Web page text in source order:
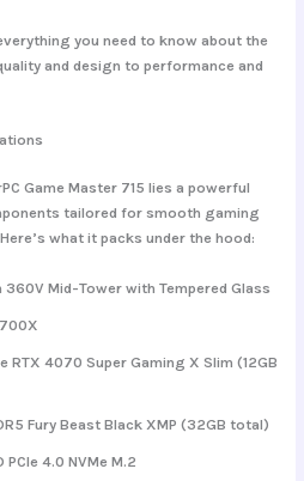
you need to know about the
and design to performance and
Game Master 715 lies a powerful
tailored for smooth gaming
what it packs under the hood:
360V Mid-Tower with Tempered Glass
RTX 4070 Super Gaming X Slim (12GB
Fury Beast Black XMP (32GB total)
PCIe 4.0 NVMe M.2